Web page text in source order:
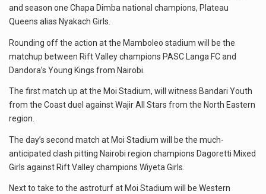
and season one Chapa Dimba national champions, Plateau
Queens alias Nyakach Girls.
Rounding off the action at the Mamboleo stadium will be the
matchup between Rift Valley champions PASC Langa FC and
Dandora’s Young Kings from Nairobi.
The first match up at the Moi Stadium, will witness Bandari Youth
from the Coast duel against Wajir All Stars from the North Eastern
region.
The day’s second match at Moi Stadium will be the much-
anticipated clash pitting Nairobi region champions Dagoretti Mixed
Girls against Rift Valley champions Wiyeta Girls.
Next to take to the astroturf at Moi Stadium will be Western